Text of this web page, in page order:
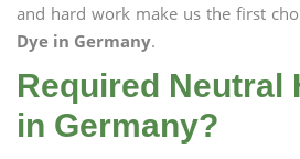
and hard work make us the first
Dye in Germany.
Required Neutral
in Germany?